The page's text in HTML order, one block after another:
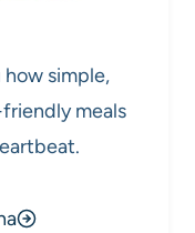
simple,
meals